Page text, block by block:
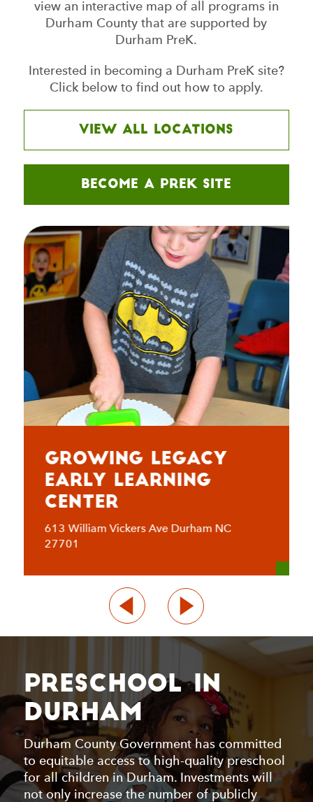
Growing Legacy
Early Learning
Center
613 William Vickers Ave Durham NC
27701
view an interactive map of all programs in
Durham County that are supported by
Durham PreK.
Interested in becoming a Durham PreK site?
Click below to find out how to apply.
View all Locations
Become a PreK Site
Preschool in
Durham
Durham County Government has committed
to equitable access to high-quality preschool
for all children in Durham. Investments will
not only increase the number of publicly